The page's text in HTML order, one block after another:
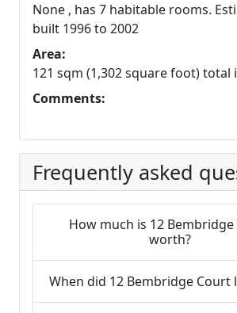
None , has 7 habitable rooms.
built 1996 to 2002
Area:
121 sqm (1,302 square foot) total
Comments:
Frequently asked
How much is 12
worth?
When did 12 Bembridge Court